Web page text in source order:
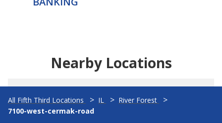
Nearby Locations
All Fifth Third Locations IL
River Forest
7100-west-cermak-road